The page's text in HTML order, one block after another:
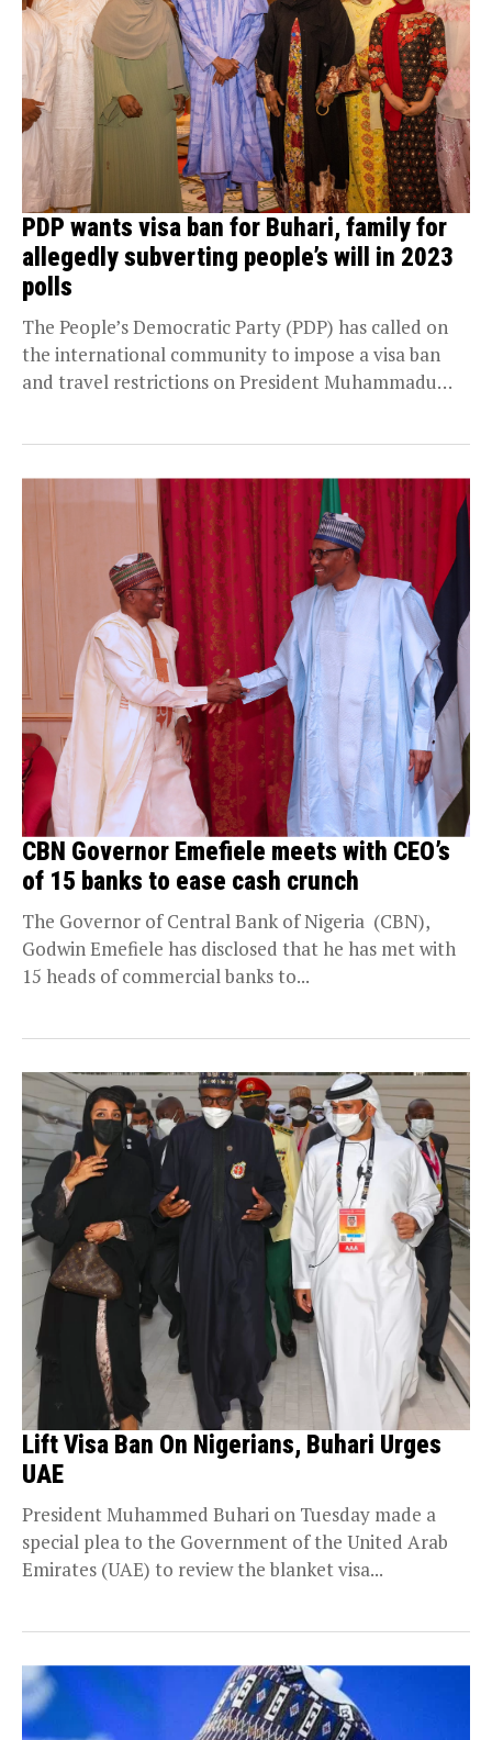
PDP wants visa ban for Buhari, family for
allegedly subverting people’s will in 2023
polls
The People’s Democratic Party (PDP) has called on
the international community to impose a visa ban
and travel restrictions on President Muhammadu
CBN Governor Emefiele meets with CEO’s
of 15 banks to ease cash crunch
The Governor of Central Bank of Nigeria (CBN),
Godwin Emefiele has disclosed that he has met with
15 heads of commercial banks to...
Lift Visa Ban On Nigerians, Buhari Urges
UAE
President Muhammed Buhari on Tuesday made a
special plea to the Government of the United Arab
Emirates (UAE) to review the blanket visa...